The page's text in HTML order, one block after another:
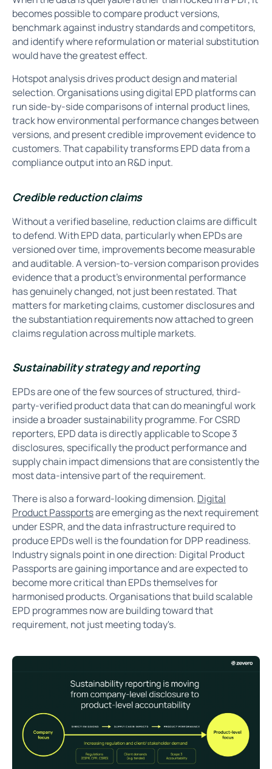
becomes possible to compare product versions,
benchmark against industry standards and competitors,
and identify where reformulation or material substitution
would have the greatest effect.
Hotspot analysis drives product design and material
selection. Organisations using digital EPD platforms can
run side-by-side comparisons of internal product lines,
track how environmental performance changes between
versions, and present credible improvement evidence to
customers. That capability transforms EPD data from a
compliance output into an R&D input.
Credible reduction claims
Without a verified baseline, reduction claims are difficult
to defend. With EPD data, particularly when EPDs are
versioned over time, improvements become measurable
and auditable. A version-to-version comparison provides
evidence that a product’s environmental performance
has genuinely changed, not just been restated. That
matters for marketing claims, customer disclosures and
the substantiation requirements now attached to green
claims regulation across multiple markets.
Sustainability strategy and reporting
EPDs are one of the few sources of structured, third-
party-verified product data that can do meaningful work
inside a broader sustainability programme. For CSRD
reporters, EPD data is directly applicable to Scope 3
disclosures, specifically the product performance and
supply chain impact dimensions that are consistently the
most data-intensive part of the requirement.
There is also a forward-looking dimension. Digital
Product Passportsare emerging as the next requirement
under ESPR, and the data infrastructure required to
produce EPDs well is the foundation for DPP readiness.
Industry signals point in one direction: Digital Product
Passports are gaining importance and are expected to
become more critical than EPDs themselves for
harmonised products. Organisations that build scalable
EPD programmes now are building toward that
requirement, not just meeting today's.